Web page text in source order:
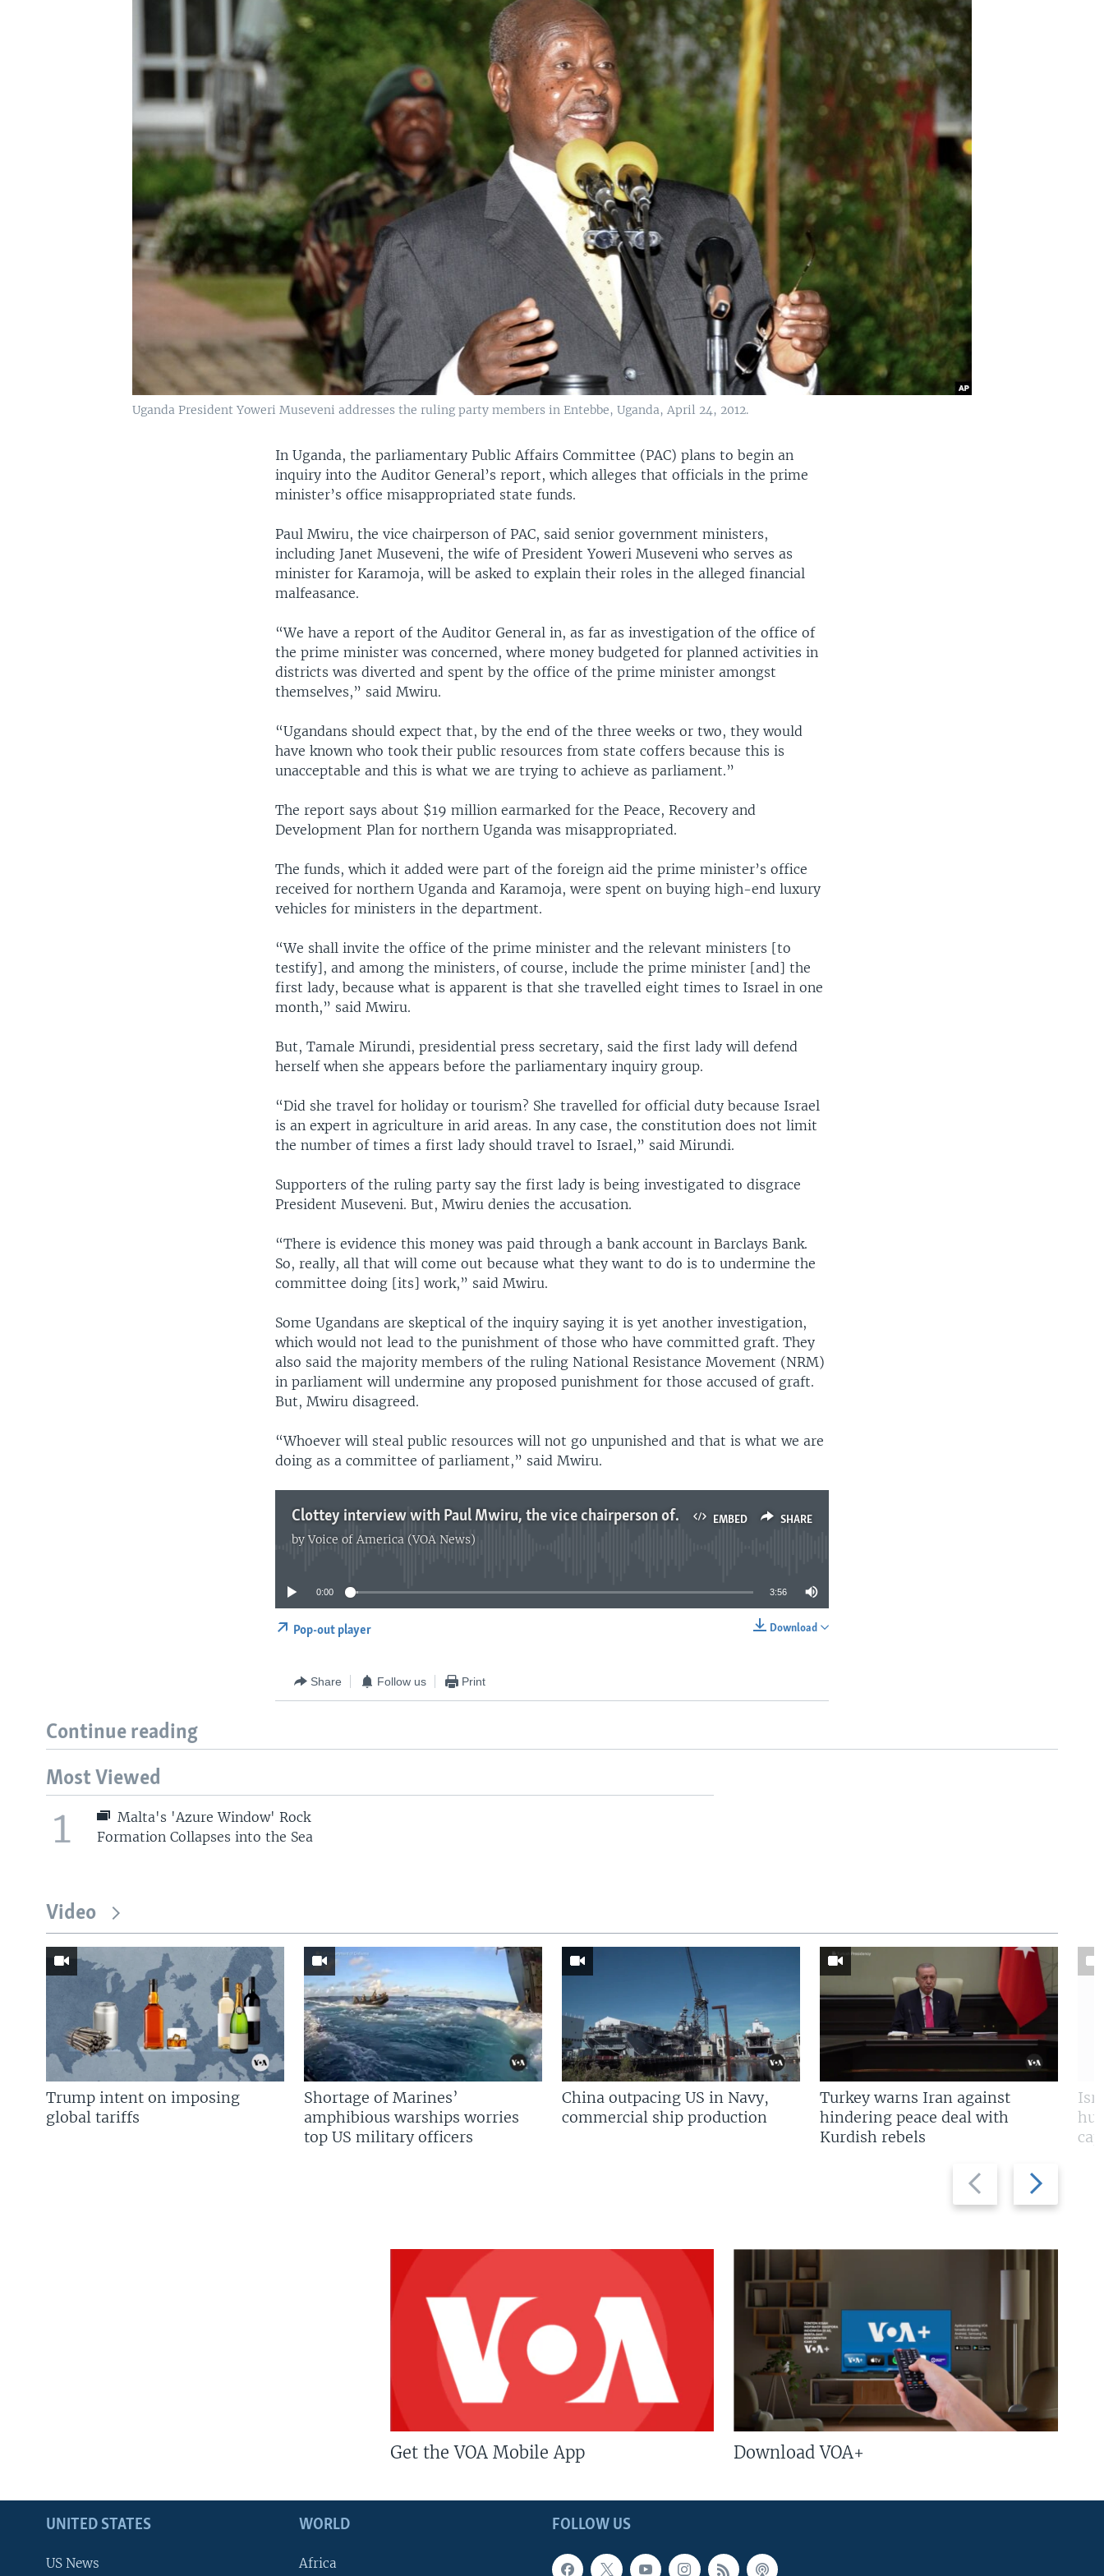
Uganda President Yoweri Museveni addresses the ruling party members in Entebbe, Uganda, April 24, 2012.
In Uganda, the parliamentary Public Affairs Committee (PAC) plans to begin an
inquiry into the Auditor General’s report, which alleges that officials in the prime
minister’s office misappropriated state funds.
Paul Mwiru, the vice chairperson of PAC, said senior government ministers,
including Janet Museveni, the wife of President Yoweri Museveni who serves as
minister for Karamoja, will be asked to explain their roles in the alleged financial
malfeasance.
“We have a report of the Auditor General in, as far as investigation of the office of
the prime minister was concerned, where money budgeted for planned activities in
districts was diverted and spent by the office of the prime minister amongst
themselves,” said Mwiru.
“Ugandans should expect that, by the end of the three weeks or two, they would
have known who took their public resources from state coffers because this is
unacceptable and this is what we are trying to achieve as parliament.”
The report says about $19 million earmarked for the Peace, Recovery and
Development Plan for northern Uganda was misappropriated.
The funds, which it added were part of the foreign aid the prime minister’s office
received for northern Uganda and Karamoja, were spent on buying high-end luxury
vehicles for ministers in the department.
“We shall invite the office of the prime minister and the relevant ministers [to
testify], and among the ministers, of course, include the prime minister [and] the
first lady, because what is apparent is that she travelled eight times to Israel in one
month,” said Mwiru.
But, Tamale Mirundi, presidential press secretary, said the first lady will defend
herself when she appears before the parliamentary inquiry group.
“Did she travel for holiday or tourism? She travelled for official duty because Israel
is an expert in agriculture in arid areas. In any case, the constitution does not limit
the number of times a first lady should travel to Israel,” said Mirundi.
Supporters of the ruling party say the first lady is being investigated to disgrace
President Museveni. But, Mwiru denies the accusation.
“There is evidence this money was paid through a bank account in Barclays Bank.
So, really, all that will come out because what they want to do is to undermine the
committee doing [its] work,” said Mwiru.
Some Ugandans are skeptical of the inquiry saying it is yet another investigation,
which would not lead to the punishment of those who have committed graft. They
also said the majority members of the ruling National Resistance Movement (NRM)
in parliament will undermine any proposed punishment for those accused of graft.
But, Mwiru disagreed.
“Whoever will steal public resources will not go unpunished and that is what we are
doing as a committee of parliament,” said Mwiru.
EMBED SHARE
Clottey interview with Paul Mwiru, the vice chairperson of PAC in Uganda
byVoice of America (VOA News)
No media source currently available
0:00 3:56
Download
Pop-out player
Share Follow us Print
Continue reading
Most Viewed
1
Malta's 'Azure Window' Rock
Formation Collapses into the Sea
Video
Previous
slide
Next
slide
Trump intent on imposing
global tariffs
Shortage of Marines’
amphibious warships worries
top US military officers
China outpacing US in Navy,
commercial ship production
Turkey warns Iran against
hindering peace deal with
Kurdish rebels
Get the VOA Mobile App Download VOA+
FOLLOW US
UNITED STATES
US News
WORLD
Africa